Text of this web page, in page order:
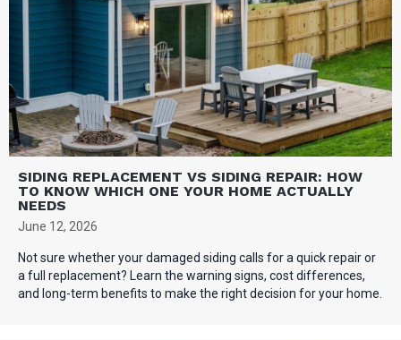
SIDING REPLACEMENT VS SIDING REPAIR: HOW
TO KNOW WHICH ONE YOUR HOME ACTUALLY
NEEDS
June 12, 2026
Not sure whether your damaged siding calls for a quick repair or
a full replacement? Learn the warning signs, cost differences,
and long-term benefits to make the right decision for your home.